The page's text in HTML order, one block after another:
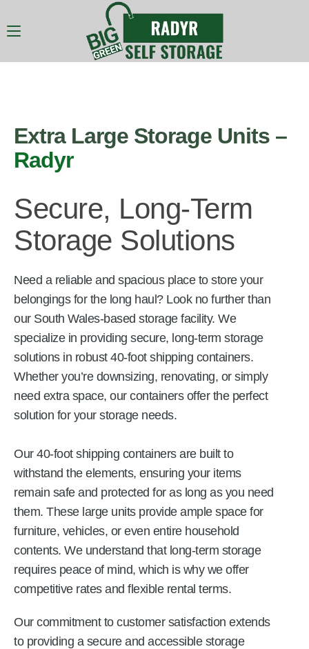
Extra Large Storage Units –
Radyr
Secure, Long-Term
Storage Solutions
Need a reliable and spacious place to store your
belongings for the long haul? Look no further than
our South Wales-based storage facility. We
specialize in providing secure, long-term storage
solutions in robust 40-foot shipping containers.
Whether you’re downsizing, renovating, or simply
need extra space, our containers offer the perfect
solution for your storage needs.
Our 40-foot shipping containers are built to
withstand the elements, ensuring your items
remain safe and protected for as long as you need
them. These large units provide ample space for
furniture, vehicles, or even entire household
contents. We understand that long-term storage
requires peace of mind, which is why we offer
competitive rates and flexible rental terms.
Our commitment to customer satisfaction extends
to providing a secure and accessible storage